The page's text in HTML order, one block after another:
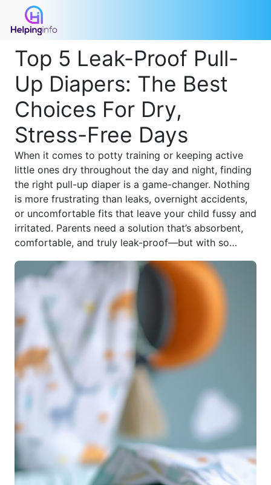
Top 5 Leak-Proof Pull-
Up Diapers: The Best
Choices For Dry,
Stress-Free Days
When it comes to potty training or keeping active
little ones dry throughout the day and night, finding
the right pull-up diaper is a game-changer. Nothing
is more frustrating than leaks, overnight accidents,
or uncomfortable fits that leave your child fussy and
irritated. Parents need a solution that’s absorbent,
comfortable, and truly leak-proof—but with so
which one actually delivers? We’ve done the
research and compiled the top 5 best leak-proof
pull-up diapers that parents swear by. Whether
you're looking for overnight protection, a snug fit,
or an eco-friendly option, these pull-ups are
designed to keep your child dry, happy, and
comfortable all day long.